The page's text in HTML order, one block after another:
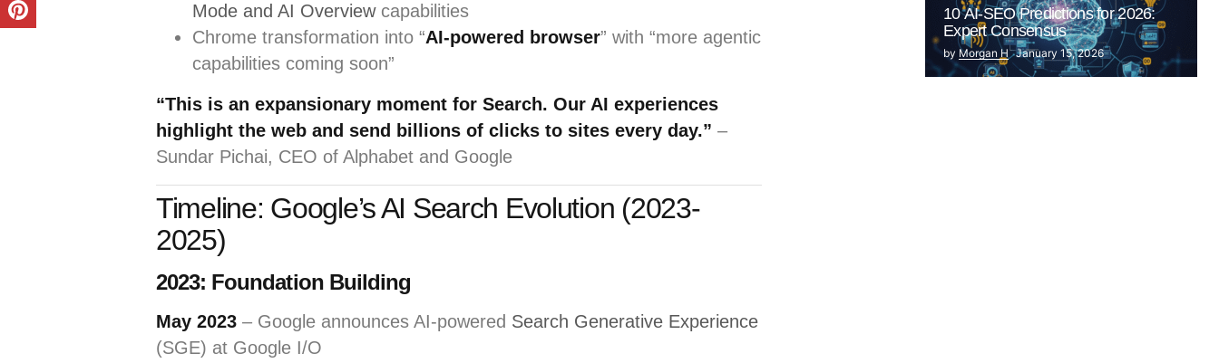
Mode and AI Overviewcapabilities
Chrome transformation into “AI-powered browser” with “more agentic
capabilities coming soon”
“This is an expansionary moment for Search. Our AI experiences
highlight the web and send billions of clicks to sites every day.” –
Sundar Pichai, CEO of Alphabet and Google
Timeline: Google’s AI Search Evolution (2023-
2025)
2023: Foundation Building
May 2023 – Google announces AI-powered Search Generative Experience
(SGE) at Google I/O
10 AI-SEO Predictions for 2026:
Expert Consensus
by Morgan H January 15, 2026